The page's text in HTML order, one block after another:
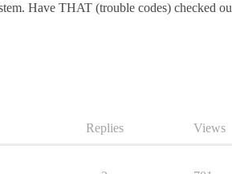
Have THAT (trouble codes) checked
Replies Views